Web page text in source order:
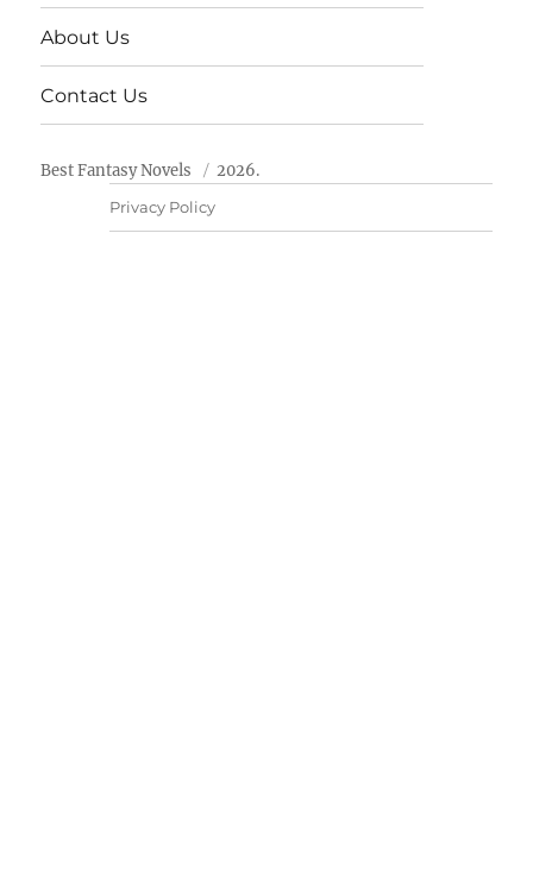
About Us
Contact Us
Best Fantasy Novels 2026.
Privacy Policy